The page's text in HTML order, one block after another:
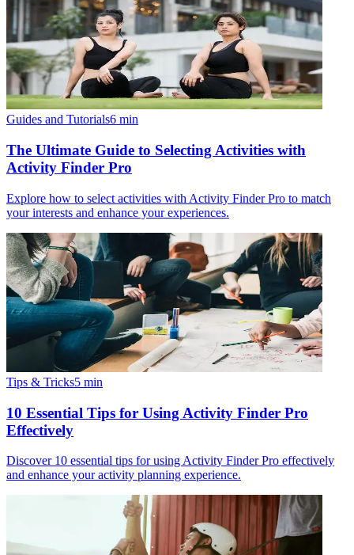
Guides and Tutorials6 min
The Ultimate Guide to Selecting Activities with
Activity Finder Pro
Explore how to select activities with Activity Finder Pro to match
your interests and enhance your experiences.
Tips & Tricks5 min
10 Essential Tips for Using Activity Finder Pro
Effectively
Discover 10 essential tips for using Activity Finder Pro effectively
and enhance your activity planning experience.